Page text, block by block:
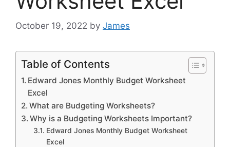
October 19, 2022 by James
Table of Contents
Edward Jones Monthly Budget Worksheet
Excel
What are Budgeting Worksheets?
Why is a Budgeting Worksheets Important?
Edward Jones Monthly Budget Worksheet
Excel